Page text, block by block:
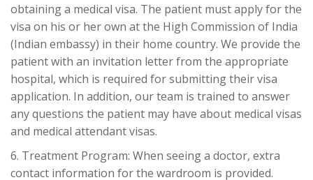
obtaining a medical visa. The patient must apply for the
visa on his or her own at the High Commission of India
(Indian embassy) in their home country. We provide the
patient with an invitation letter from the appropriate
hospital, which is required for submitting their visa
application. In addition, our team is trained to answer
any questions the patient may have about medical visas
and medical attendant visas.
6. Treatment Program: When seeing a doctor, extra
contact information for the wardroom is provided.